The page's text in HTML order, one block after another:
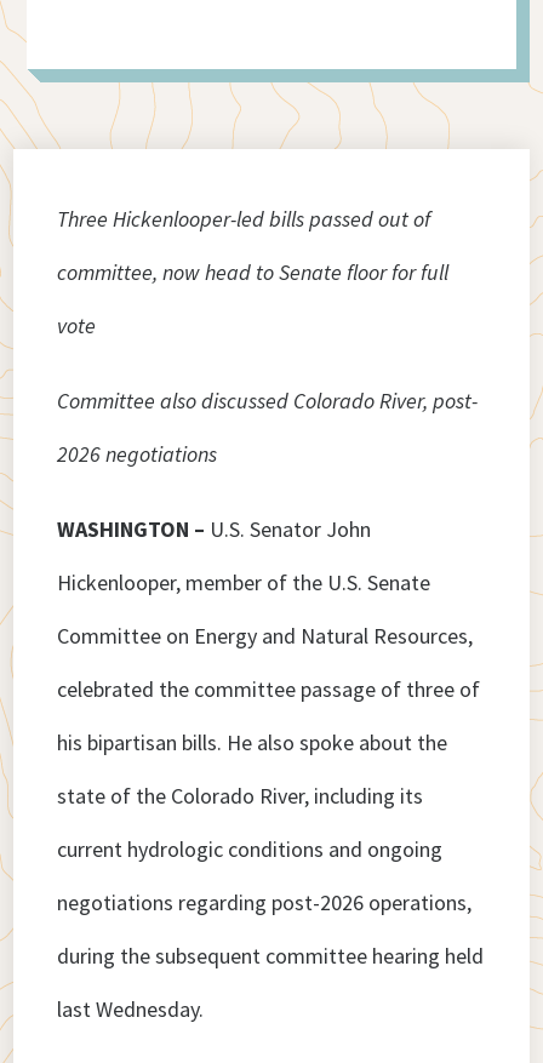
Three Hickenlooper-led bills passed out of
committee, now head to Senate floor for full
vote
Committee also discussed Colorado River, post-
2026 negotiations
WASHINGTON – U.S. Senator John
Hickenlooper, member of the U.S. Senate
Committee on Energy and Natural Resources,
celebrated the committee passage of three of
his bipartisan bills. He also spoke about the
state of the Colorado River, including its
current hydrologic conditions and ongoing
negotiations regarding post-2026 operations,
during the subsequent committee hearing held
last Wednesday.